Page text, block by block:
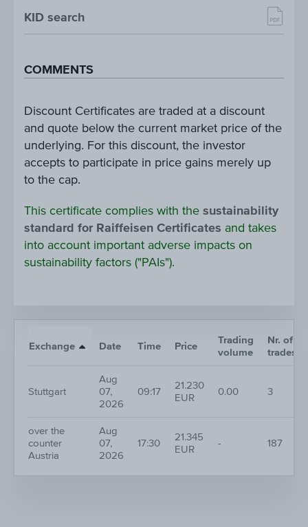
KID search
COMMENTS
Discount Certificates are traded at a discount
and quote below the current market price of the
underlying. For this discount, the investor
accepts to participate in price gains merely up
to the cap.
This certificate complies with the sustainability
standard for Raiffeisen Certificates and takes
into account important adverse impacts on
sustainability factors ("PAIs").
Exchange Date Time Price
Trading
volume
Nr. of
trades
Stuttgart
Aug
07,
2026
09:17
21.230
EUR
0.00 3
over the
counter
Austria
Aug
07,
2026
17:30
21.345
EUR
- 187